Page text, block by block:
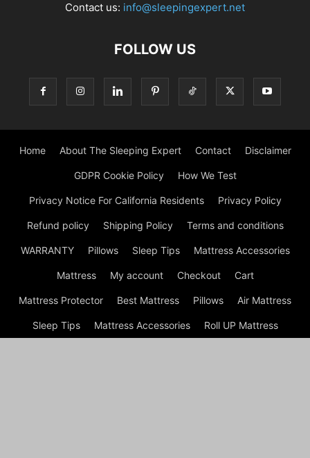
Contact us: info@sleepingexpert.net
FOLLOW US
Home About The Sleeping Expert Contact Disclaimer
GDPR Cookie Policy How We Test
Privacy Notice For California Residents Privacy Policy
Refund policy Shipping Policy Terms and conditions
WARRANTY Pillows Sleep Tips Mattress Accessories
Mattress My account Checkout Cart
Mattress Protector Best Mattress Pillows Air Mattress
Sleep Tips Mattress Accessories Roll UP Mattress